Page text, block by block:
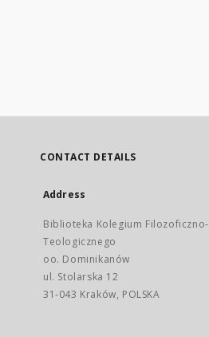
CONTACT DETAILS
Address
Biblioteka Kolegium Filozoficzno-
Teologicznego
oo. Dominikanów
ul. Stolarska 12
31-043 Kraków, POLSKA